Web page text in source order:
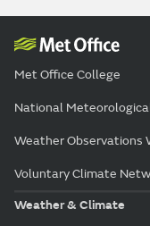
Met Office College
National
Weather Observations
Voluntary Climate
Weather & Climate